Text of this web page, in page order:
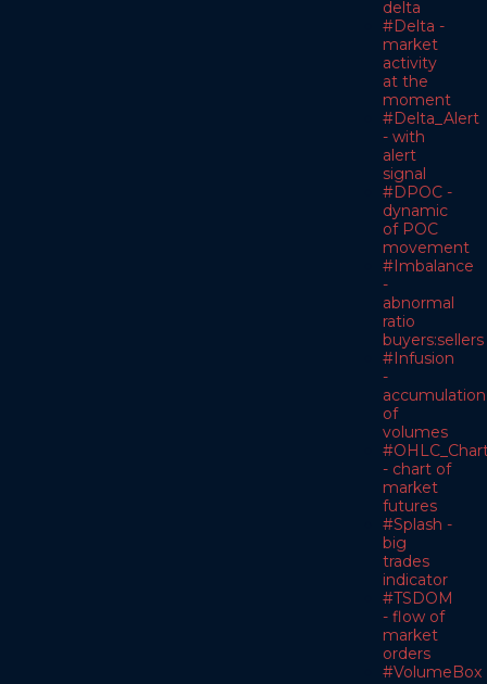
delta
#Delta -
market
activity
at the
moment
#Delta_Alert
- with
alert
signal
#DPOC -
dynamic
of POC
movement
#Imbalance
-
abnormal
ratio
buyers:sellers
#Infusion
-
accumulation
of
volumes
- chart of
market
futures
#Splash -
big
trades
indicator
#TSDOM
- flow of
market
orders
#VolumeBox